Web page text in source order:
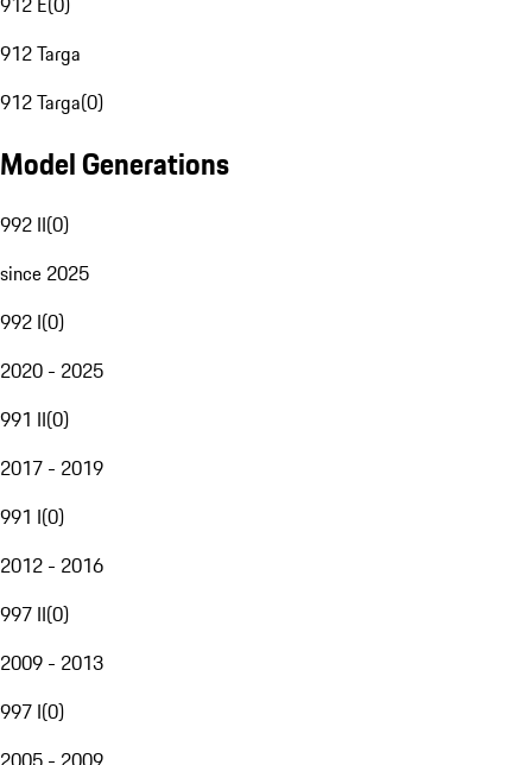
912 Targa
912 Targa(0)
Model Generations
992 II(0)
since 2025
992 I(0)
2020 - 2025
991 II(0)
2017 - 2019
991 I(0)
2012 - 2016
997 II(0)
2009 - 2013
997 I(0)